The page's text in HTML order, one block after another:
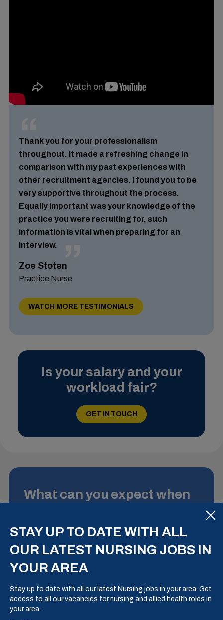
STAY UP TO DATE WITH ALL
OUR LATEST NURSING JOBS IN
YOUR AREA
Stay up to date with all our latest Nursing jobs in your area. Get
access to all our vacancies for nursing and allied health roles in
your area.
Thank you for your professionalism
throughout. It made a refreshing change in
comparison with my past experiences with
other recruitment agencies. I found you to be
very supportive throughout the process.
Equally important was your knowledge of the
practice you were recruiting for, such
information is vital when preparing for an
interview.
Zoe Stoten
Practice Nurse
WATCH MORE TESTIMONIALS
Is your salary and your
workload fair?
GET IN TOUCH
What can you expect when
There is so much choice at present, however each
practice we deal with has their own unique and
individual benefits and drawing points. Our
expertise is in finding a practice that is a perfect
and needs.
View Step 2
View Step 3
View Step 4
View Step 6
LET'S HAVE A CHAT